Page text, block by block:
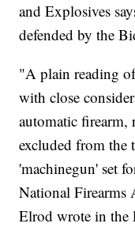
and Explosives
defended by the
"A plain reading
with close
automatic firearm,
excluded from
'machinegun' set
National Firearms
Elrod wrote in the